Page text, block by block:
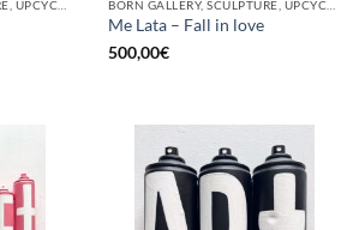
Me Lata – Fall in love
500,00€